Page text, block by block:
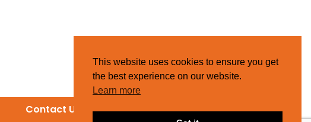
Contact Us
This website uses cookies to ensure you get
the best experience on our website.
Learn more